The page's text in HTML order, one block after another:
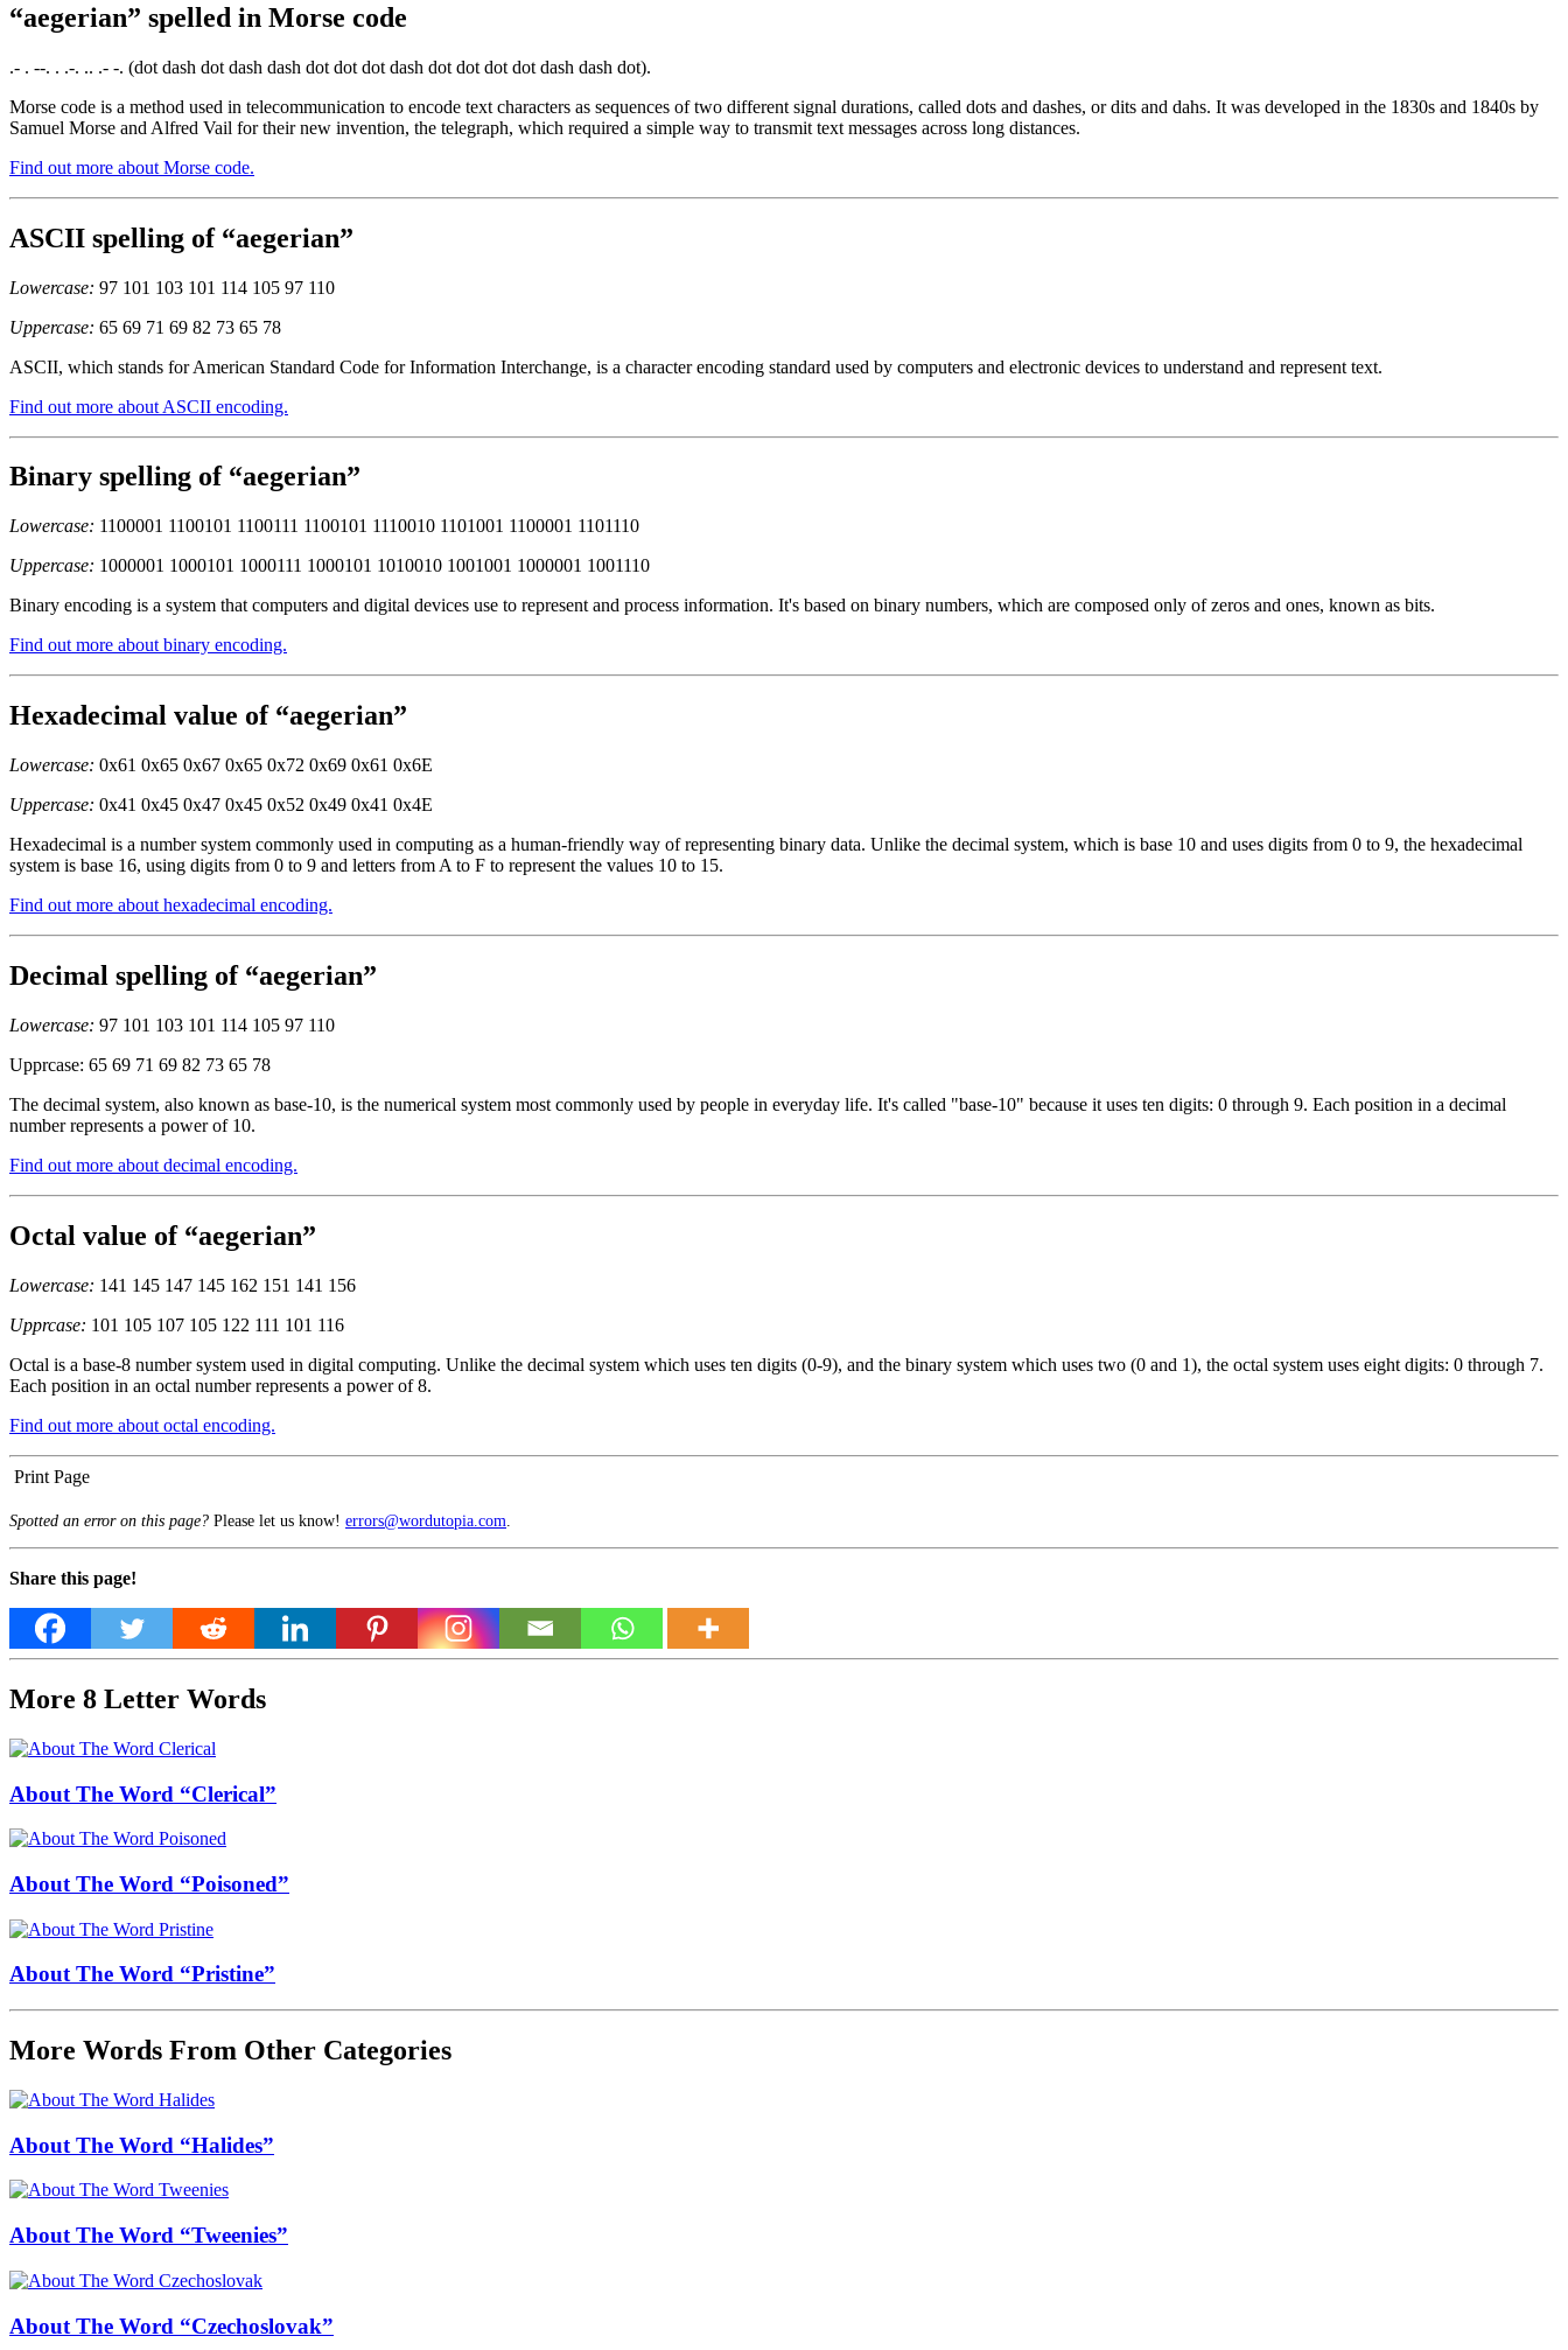
“aegerian” spelled in Morse code
.- . --. . .-. .. .- -. (dot dash dot dash dash dot dot dot dash dot dot dot dot dash dash dot).
Morse code is a method used in telecommunication to encode text characters as sequences of two different signal durations, called dots and dashes, or dits and dahs. It was developed in the 1830s and 1840s by
Samuel Morse and Alfred Vail for their new invention, the telegraph, which required a simple way to transmit text messages across long distances.
Find out more about Morse code.
ASCII spelling of “aegerian”
Lowercase: 97 101 103 101 114 105 97 110
Uppercase: 65 69 71 69 82 73 65 78
ASCII, which stands for American Standard Code for Information Interchange, is a character encoding standard used by computers and electronic devices to understand and represent text.
Find out more about ASCII encoding.
Binary spelling of “aegerian”
Lowercase: 1100001 1100101 1100111 1100101 1110010 1101001 1100001 1101110
Uppercase: 1000001 1000101 1000111 1000101 1010010 1001001 1000001 1001110
Binary encoding is a system that computers and digital devices use to represent and process information. It's based on binary numbers, which are composed only of zeros and ones, known as bits.
Find out more about binary encoding.
Hexadecimal value of “aegerian”
Lowercase: 0x61 0x65 0x67 0x65 0x72 0x69 0x61 0x6E
Uppercase: 0x41 0x45 0x47 0x45 0x52 0x49 0x41 0x4E
Hexadecimal is a number system commonly used in computing as a human-friendly way of representing binary data. Unlike the decimal system, which is base 10 and uses digits from 0 to 9, the hexadecimal
system is base 16, using digits from 0 to 9 and letters from A to F to represent the values 10 to 15.
Find out more about hexadecimal encoding.
Decimal spelling of “aegerian”
Lowercase: 97 101 103 101 114 105 97 110
Upprcase: 65 69 71 69 82 73 65 78
The decimal system, also known as base-10, is the numerical system most commonly used by people in everyday life. It's called "base-10" because it uses ten digits: 0 through 9. Each position in a decimal
number represents a power of 10.
Find out more about decimal encoding.
Octal value of “aegerian”
Lowercase: 141 145 147 145 162 151 141 156
Upprcase: 101 105 107 105 122 111 101 116
Octal is a base-8 number system used in digital computing. Unlike the decimal system which uses ten digits (0-9), and the binary system which uses two (0 and 1), the octal system uses eight digits: 0 through 7.
Each position in an octal number represents a power of 8.
Find out more about octal encoding.
Print Page
Spotted an error on this page? Please let us know! errors@wordutopia.com
Share this page!
More 8 Letter Words
About The Word “Clerical”
About The Word “Poisoned”
About The Word “Pristine”
More Words From Other Categories
About The Word “Halides”
About The Word “Tweenies”
About The Word “Czechoslovak”